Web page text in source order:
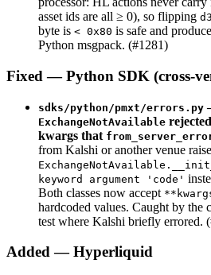
asset ids are all ≥ 0), so flipping
byte is < 0x80 is safe and
Python msgpack. (#1281)
Fixed — Python SDK (cross-
sdks/python/pmxt/errors.py
ExchangeNotAvailable
kwargs that
from Kalshi or another venue
keyword argument 'code'
Both classes now accept
hardcoded values. Caught by the
test where Kalshi briefly errored.
Added — Hyperliquid